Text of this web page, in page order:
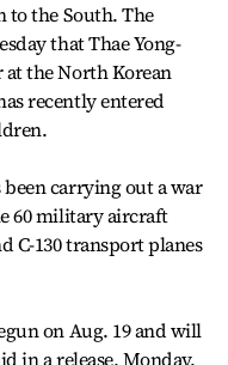
to the South. The
that Thae Yong-
at the North Korean
recently entered
carrying out a war
60 military aircraft
C-130 transport planes
on Aug. 19 and will
in a release, Monday.